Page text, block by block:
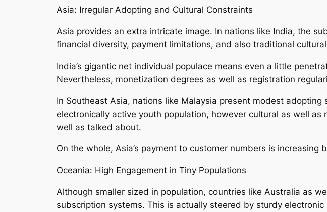
Asia: Irregular Adopting and Cultural Constraints
Asia provides an extra intricate image. In nations like India, the
financial diversity, payment limitations, and also traditional
India’s gigantic net individual populace means even a little
Nevertheless, monetization degrees as well as registration
In Southeast Asia, nations like Malaysia present modest
electronically active youth population, however cultural as well
well as talked about.
On the whole, Asia’s payment to customer numbers is
Oceania: High Engagement in Tiny Populations
Although smaller sized in population, countries like Australia as
subscription systems. This is actually steered by sturdy